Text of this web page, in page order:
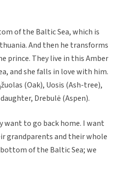
of the Baltic Sea, which is
And then he transforms
prince. They live in this Amber
and she falls in love with him.
(Oak), Uosis (Ash-tree),
Drebulė (Aspen).
want to go back home. I want
grandparents and their whole
of the Baltic Sea; we